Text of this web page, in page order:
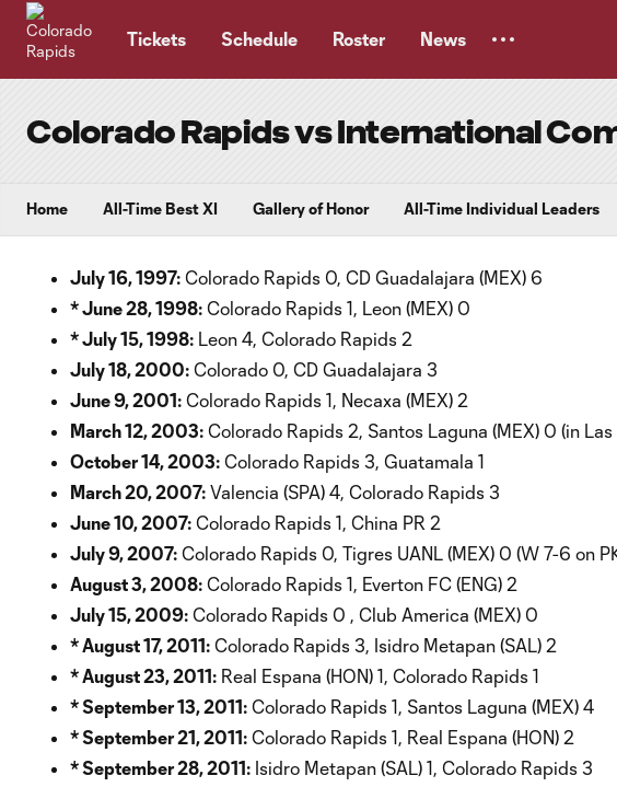
Tickets Schedule Roster News
Colorado Rapids vs International
Home All-Time Best XI Gallery of Honor All-Time Individual Leaders
July 16, 1997: Colorado Rapids 0, CD Guadalajara (MEX) 6
* June 28, 1998: Colorado Rapids 1, Leon (MEX) 0
* July 15, 1998: Leon 4, Colorado Rapids 2
July 18, 2000: Colorado 0, CD Guadalajara 3
June 9, 2001: Colorado Rapids 1, Necaxa (MEX) 2
March 12, 2003: Colorado Rapids 2, Santos Laguna (MEX) 0 (in Las
October 14, 2003: Colorado Rapids 3, Guatamala 1
March 20, 2007: Valencia (SPA) 4, Colorado Rapids 3
June 10, 2007: Colorado Rapids 1, China PR 2
July 9, 2007: Colorado Rapids 0, Tigres UANL (MEX) 0 (W 7-6 on
August 3, 2008: Colorado Rapids 1, Everton FC (ENG) 2
July 15, 2009: Colorado Rapids 0 , Club America (MEX) 0
* August 17, 2011: Colorado Rapids 3, Isidro Metapan (SAL) 2
* August 23, 2011: Real Espana (HON) 1, Colorado Rapids 1
* September 13, 2011: Colorado Rapids 1, Santos Laguna (MEX) 4
* September 21, 2011: Colorado Rapids 1, Real Espana (HON) 2
* September 28, 2011: Isidro Metapan (SAL) 1, Colorado Rapids 3